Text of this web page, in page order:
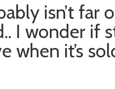
isn’t far
I wonder if
when it’s